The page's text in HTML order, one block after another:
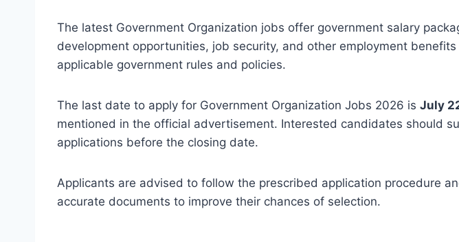
The latest Government Organization jobs offer government salary
development opportunities, job security, and other employment
applicable government rules and policies.
The last date to apply for Government Organization Jobs 2026 is July
mentioned in the official advertisement. Interested candidates should
applications before the closing date.
Applicants are advised to follow the prescribed application procedure
accurate documents to improve their chances of selection.